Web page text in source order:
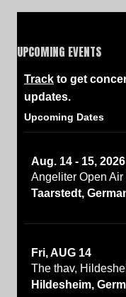
UPCOMING EVENTS
Track to get
updates.
Upcoming Dates
Aug. 14 - 15, 2026
Angeliter Open Air
Taarstedt,
Fri, AUG 14
The thav,
Hildesheim,